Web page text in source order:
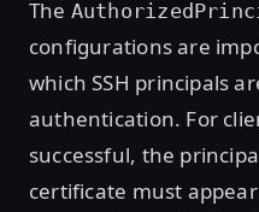
The
configurations are
which SSH principals
authentication. For
successful, the
certificate must